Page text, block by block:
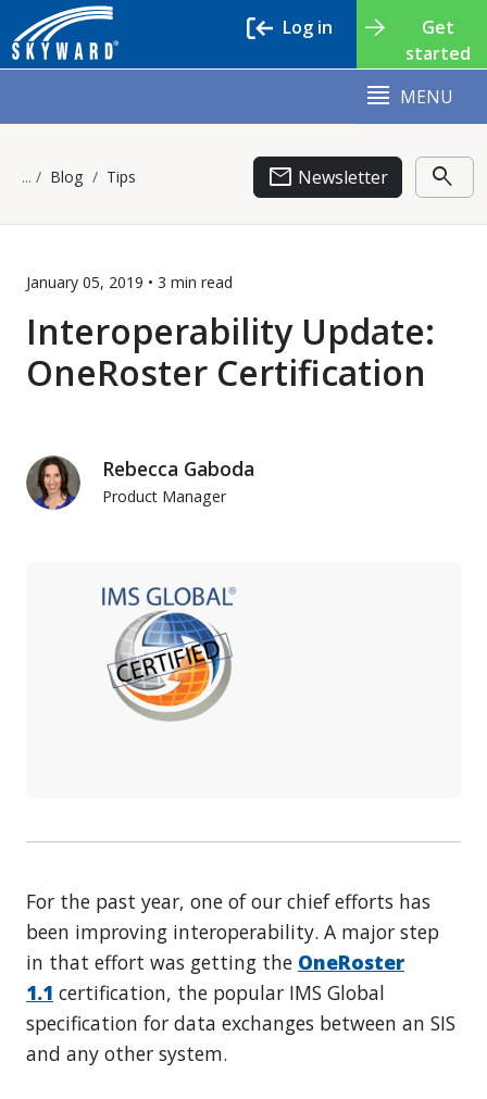
Get
started
Log in
MENU
Blog Tips email Newsletter search
January 05, 2019 • 3 min read
Interoperability Update:
OneRoster Certification
Rebecca Gaboda
Product Manager
For the past year, one of our chief efforts has
been improving interoperability. A major step
in that effort was getting the OneRoster
1.1 certification, the popular IMS Global
specification for data exchanges between an SIS
and any other system.